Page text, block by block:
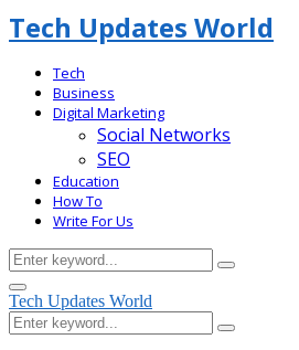
Tech Updates World
Tech
Business
Digital Marketing
Social Networks
SEO
Education
How To
Write For Us
Search
for:
Search
Primary
Menu
Tech Updates World
Search
for:
Search